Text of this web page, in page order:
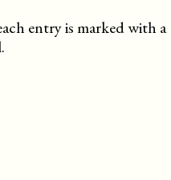
entry is marked with a
.